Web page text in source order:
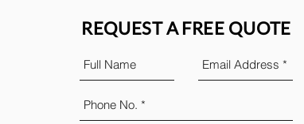
REQUEST A FREE QUOTE